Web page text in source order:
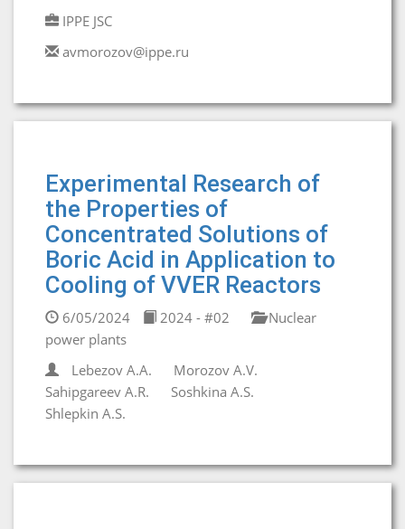
IPPE JSC
avmorozov@ippe.ru
Experimental Research of
the Properties of
Concentrated Solutions of
Boric Acid in Application to
Cooling of VVER Reactors
6/05/2024 2024 - #02
Nuclear
power plants
Lebezov A.A.
Morozov A.V.
Sahipgareev A.R.
Soshkina A.S.
Shlepkin A.S.